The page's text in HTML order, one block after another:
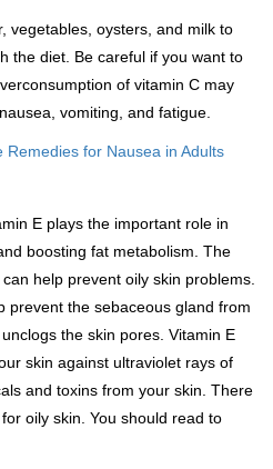
vegetables, oysters, and milk to
the diet. Be careful if you want to
of vitamin C may
vomiting, and fatigue.
Remedies for Nausea in Adults
E plays the important role in
boosting fat metabolism. The
help prevent oily skin problems.
prevent the sebaceous gland from
the skin pores. Vitamin E
skin against ultraviolet rays of
and toxins from your skin. There
oily skin. You should read to